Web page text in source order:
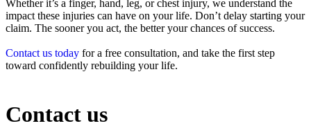
Whether it’s a finger, hand, leg, or chest injury, we understand the
impact these injuries can have on your life. Don’t delay starting your
claim. The sooner you act, the better your chances of success.
Contact us today for a free consultation, and take the first step
toward confidently rebuilding your life.
Contact us